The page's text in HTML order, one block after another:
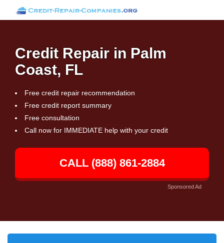
Credit Repair in Palm
Coast, FL
Free credit repair recommendation
Free credit report summary
Free consultation
Call now for IMMEDIATE help with your credit
CALL (888) 861-2884
Sponsored Ad